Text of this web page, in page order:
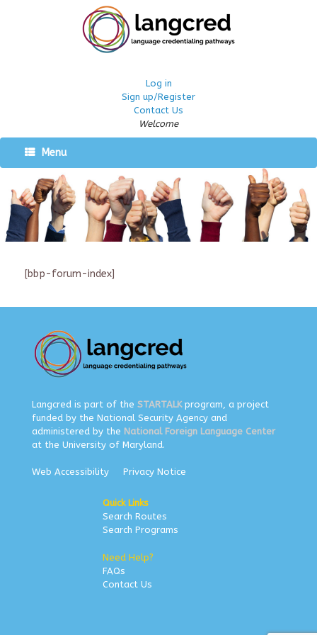
Log in
Sign up/Register
Contact Us
Welcome
Menu
[bbp-forum-index]
Langcred is part of the STARTALKprogram, a project
funded by the National Security Agency and
administered by the National Foreign Language Center
at the University of Maryland.
Web Accessibility Privacy Notice
Quick Links
Search Routes
Search Programs
Need Help?
FAQs
Contact Us